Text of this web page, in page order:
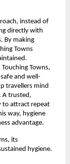
instead of
directly with
By making
Towns
Towns,
and well-
travellers mind
A trusted,
to attract repeat
way, hygiene
advantage.
its
hygiene.